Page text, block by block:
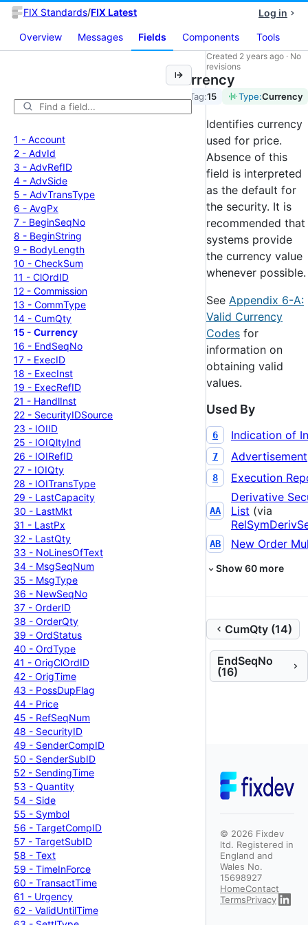
FIX Standards/FIX Latest Log in
Overview Messages Fields Components Tools
1 - Account
2 - AdvId
3 - AdvRefID
4 - AdvSide
5 - AdvTransType
6 - AvgPx
7 - BeginSeqNo
8 - BeginString
9 - BodyLength
10 - CheckSum
11 - ClOrdID
12 - Commission
13 - CommType
14 - CumQty
15 - Currency
16 - EndSeqNo
17 - ExecID
18 - ExecInst
19 - ExecRefID
21 - HandlInst
22 - SecurityIDSource
23 - IOIID
25 - IOIQltyInd
26 - IOIRefID
27 - IOIQty
28 - IOITransType
29 - LastCapacity
30 - LastMkt
31 - LastPx
32 - LastQty
33 - NoLinesOfText
34 - MsgSeqNum
35 - MsgType
36 - NewSeqNo
37 - OrderID
38 - OrderQty
39 - OrdStatus
40 - OrdType
41 - OrigClOrdID
42 - OrigTime
43 - PossDupFlag
44 - Price
45 - RefSeqNum
48 - SecurityID
49 - SenderCompID
50 - SenderSubID
52 - SendingTime
53 - Quantity
54 - Side
55 - Symbol
56 - TargetCompID
57 - TargetSubID
58 - Text
59 - TimeInForce
60 - TransactTime
61 - Urgency
62 - ValidUntilTime
Currency
Tag:15 Type:Currency
Created 2 years ago · No
revisions
Identifies currency
used for price.
Absence of this
field is interpreted
as the default for
the security. It is
recommended that
systems provide
the currency value
whenever possible.
See Appendix 6-A:
Valid Currency
Codes for
information on
obtaining valid
values.
Used By
6 Indication of
7 Advertisement
8 Execution
AA
Derivative
List (via
AB New Order
Show60 more
CumQty (14)
EndSeqNo
(16)
© 2026 Fixdev
ltd. Registered in
England and
Wales No.
15698927
HomeContact
TermsPrivacy